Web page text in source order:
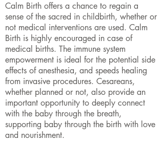
Calm Birth offers a chance to regain a
sense of the sacred in childbirth, whether or
not medical interventions are used. Calm
Birth is highly encouraged in case of
medical births. The immune system
empowerment is ideal for the potential side
effects of anesthesia, and speeds healing
from invasive procedures. Cesareans,
whether planned or not, also provide an
important opportunity to deeply connect
with the baby through the breath,
supporting baby through the birth with love
and nourishment.